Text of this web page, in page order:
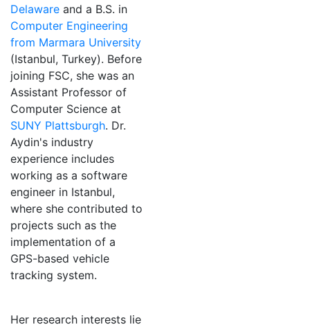
Delaware and a B.S. in
Computer Engineering
from Marmara University
(Istanbul, Turkey). Before
joining FSC, she was an
Assistant Professor of
Computer Science at
SUNY Plattsburgh. Dr.
Aydin's industry
experience includes
working as a software
engineer in Istanbul,
where she contributed to
projects such as the
implementation of a
GPS-based vehicle
tracking system.
Her research interests lie